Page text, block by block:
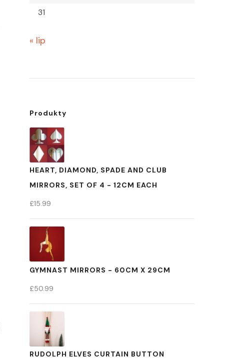
31
« lip
Produkty
HEART, DIAMOND, SPADE AND CLUB
MIRRORS, SET OF 4 - 12CM EACH
£15.99
GYMNAST MIRRORS - 60CM X 29CM
£50.99
RUDOLPH ELVES CURTAIN BUTTON